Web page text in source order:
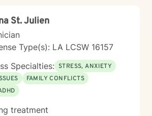
St. Julien
Type(s): LA LCSW 16157
Specialties: STRESS, ANXIETY
FAMILY CONFLICTS
treatment